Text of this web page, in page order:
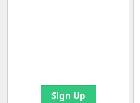
Sign Up